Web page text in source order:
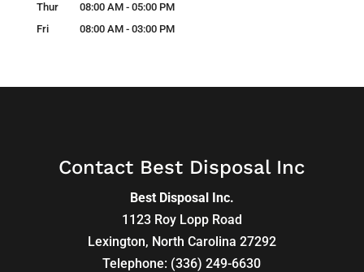
Thur
08:00 AM - 05:00 PM
Fri
08:00 AM - 03:00 PM
Contact Best Disposal Inc
Best Disposal Inc.
1123 Roy Lopp Road
Lexington, North Carolina 27292
Telephone: (336) 249-6630